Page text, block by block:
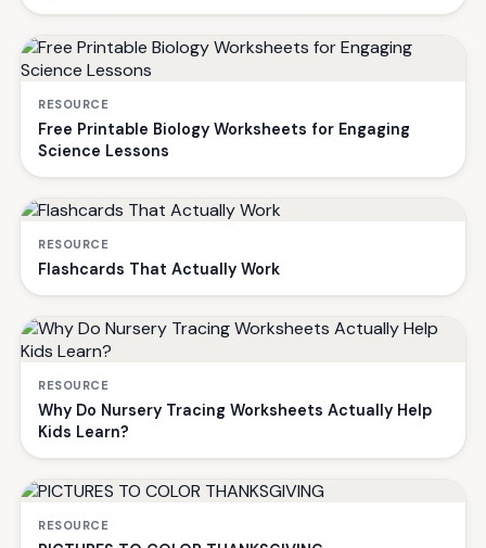
RESOURCE
Free Printable Biology Worksheets for Engaging
Science Lessons
RESOURCE
Flashcards That Actually Work
RESOURCE
Why Do Nursery Tracing Worksheets Actually Help
Kids Learn?
RESOURCE